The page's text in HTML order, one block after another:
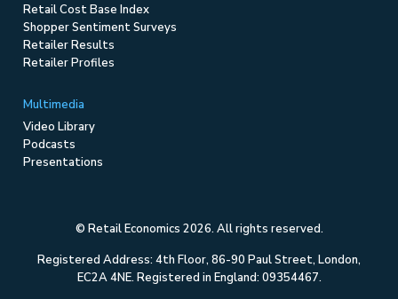
Retail Cost Base Index
Shopper Sentiment Surveys
Retailer Results
Retailer Profiles
Multimedia
Video Library
Podcasts
Presentations
© Retail Economics 2026. All rights reserved.
Registered Address: 4th Floor, 86-90 Paul Street, London,
EC2A 4NE. Registered in England: 09354467.